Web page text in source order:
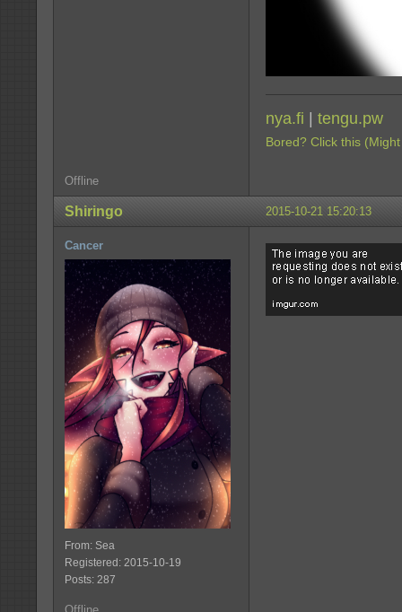
nya.fi | tengu.pw
Bored? Click this
Offline
2015-10-21 15:20:13
Shiringo
Cancer
From: Sea
Registered: 2015-10-19
Posts: 287